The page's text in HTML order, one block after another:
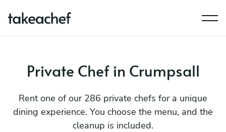
Private Chef in Crumpsall
Rent one of our 286 private chefs for a unique
dining experience. You choose the menu, and the
cleanup is included.